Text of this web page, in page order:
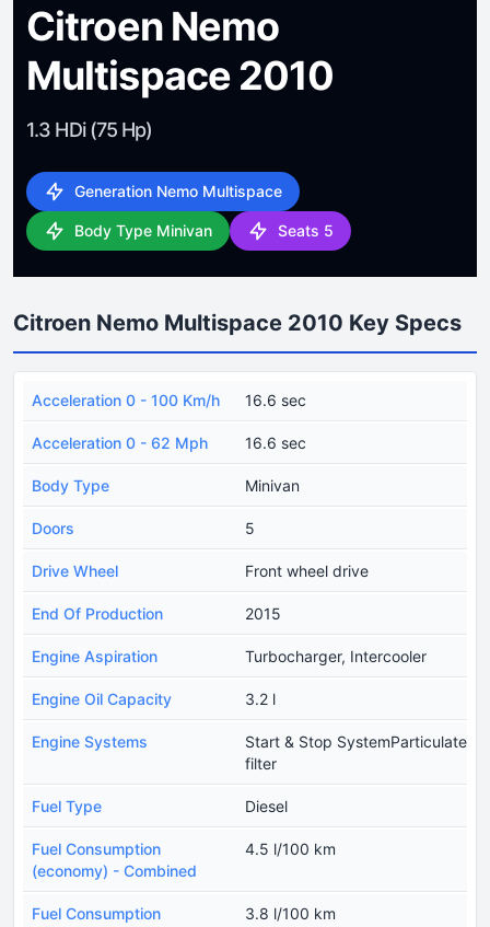
Citroen Nemo
Multispace 2010
1.3 HDi (75 Hp)
Generation Nemo Multispace
Body Type Minivan Seats 5
Citroen Nemo Multispace 2010 Key Specs
Acceleration 0 - 100 Km/h 16.6 sec
Acceleration 0 - 62 Mph 16.6 sec
Body Type Minivan
Doors 5
Drive Wheel Front wheel drive
End Of Production 2015
Engine Aspiration Turbocharger, Intercooler
Engine Oil Capacity 3.2 l
Engine Systems
Start & Stop SystemParticulate
filter
Fuel Type Diesel
Fuel Consumption
(economy) - Combined
4.5 l/100 km
Fuel Consumption
3.8 l/100 km